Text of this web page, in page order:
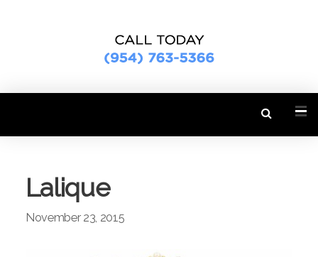
Lalique
November 23, 2015